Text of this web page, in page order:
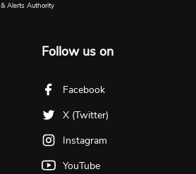
Alerts Authority
Follow us on
Facebook
X (Twitter)
Instagram
YouTube